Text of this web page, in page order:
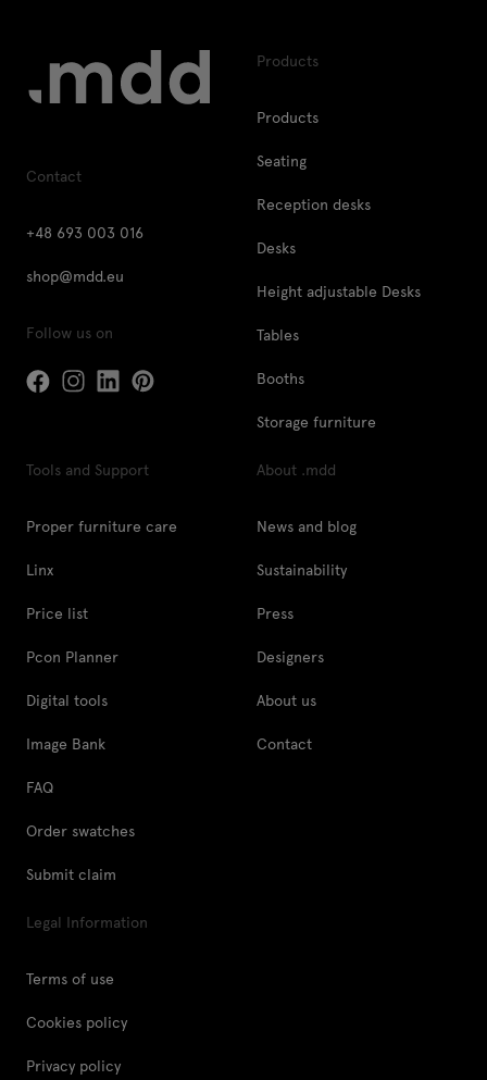
Contact
+48 693 003 016
shop@mdd.eu
Follow us on
Products
Products
Seating
Reception desks
Desks
Height adjustable Desks
Tables
Booths
Storage furniture
Tools and Support
Proper furniture care
Linx
Price list
Pcon Planner
Digital tools
Image Bank
FAQ
Order swatches
Submit claim
About .mdd
News and blog
Sustainability
Press
Designers
About us
Contact
Legal Information
Terms of use
Cookies policy
Privacy policy